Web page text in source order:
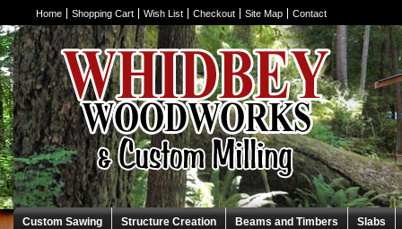
Home Shopping Cart Wish List Checkout Site Map Contact
Custom Sawing Structure Creation Beams and Timbers Slabs